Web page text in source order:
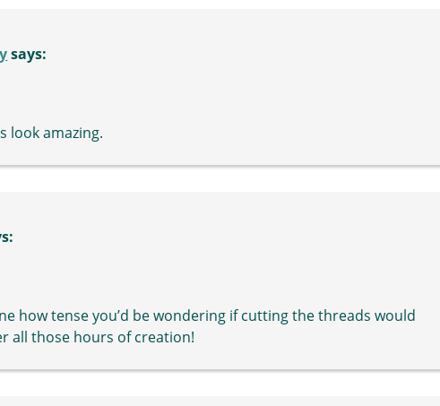
says:
look amazing.
how tense you’d be wondering if cutting the threads would
all those hours of creation!